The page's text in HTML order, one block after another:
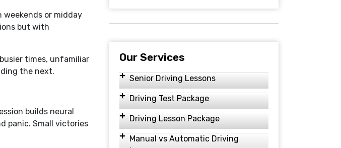
weekends or midday
but with
times, unfamiliar
the next.
builds neural
panic. Small victories
Our Services
Senior Driving Lessons
Driving Test Package
Driving Lesson Package
Manual vs Automatic Driving